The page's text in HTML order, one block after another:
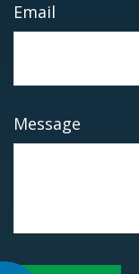
Email
Message